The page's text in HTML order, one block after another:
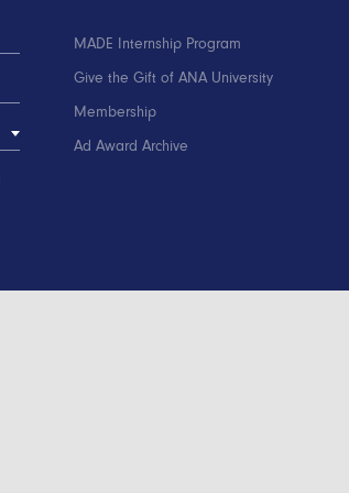
MADE Internship Program
Give the Gift of ANA University
Membership
Ad Award Archive